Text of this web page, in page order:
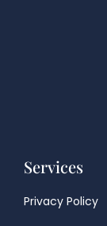
Services
Privacy Policy